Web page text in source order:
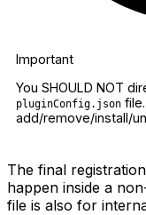
Important
You SHOULD NOT
pluginConfig.json
add/remove/install/
The final
happen inside a
file is also for